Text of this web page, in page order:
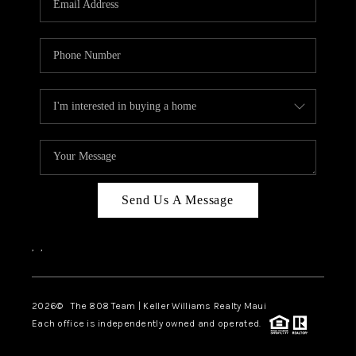
BLOG
CAREERS
ABOUT PLACE
CONNECT
Send Us A Message
, ,
2026© The 808 Team | Keller Williams Realty Maui
Each office is independently owned and operated.